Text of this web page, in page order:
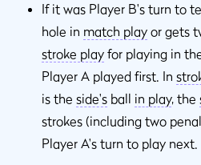
If it was Player B's turn to
hole in match play or gets
stroke play for playing in
Player A played first. In
is the side's ball in play, the
strokes (including two
Player A's turn to play next.